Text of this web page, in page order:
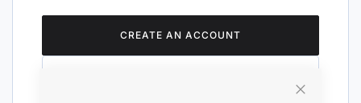
CREATE AN ACCOUNT